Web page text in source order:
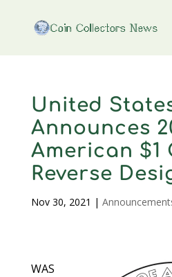
United
Announces
American $1
Reverse
Nov 30, 2021 |
WAS